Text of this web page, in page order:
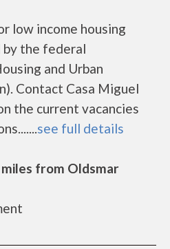
low income housing
by the federal
and Urban
Contact Casa Miguel
the current vacancies
see full details
from Oldsmar